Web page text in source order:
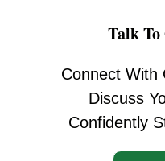
Talk
Connect With
Discuss
Confidently